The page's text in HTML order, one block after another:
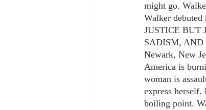
might go.
Walker
JUSTICE BUT
SADISM, AND
Newark, New
America is
woman is
express
boiling point.